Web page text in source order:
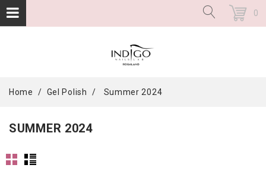
0
Home Gel Polish Summer 2024
SUMMER 2024